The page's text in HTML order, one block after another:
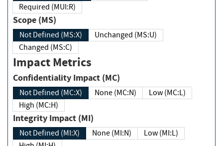
Required (MUI:R)
Scope (MS)
Not Defined (MS:X)
Unchanged (MS:U)
Changed (MS:C)
Impact Metrics
Confidentiality Impact (MC)
Not Defined (MC:X) None (MC:N)
Low (MC:L)
High (MC:H)
Integrity Impact (MI)
Not Defined (MI:X) None (MI:N)
Low (MI:L)